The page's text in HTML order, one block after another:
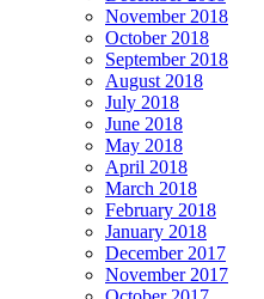
November 2018
October 2018
September 2018
August 2018
July 2018
June 2018
May 2018
April 2018
March 2018
February 2018
January 2018
December 2017
November 2017